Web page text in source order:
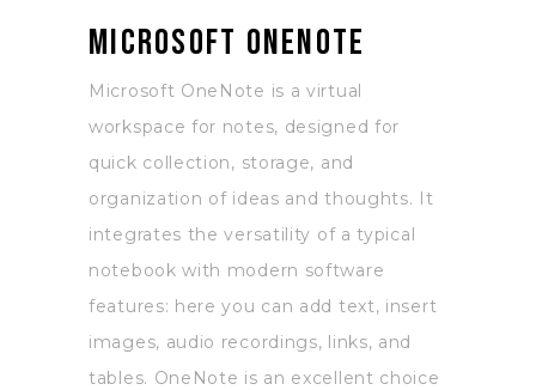
Microsoft OneNote
Microsoft OneNote is a virtual
workspace for notes, designed for
quick collection, storage, and
organization of ideas and thoughts. It
integrates the versatility of a typical
notebook with modern software
features: here you can add text, insert
images, audio recordings, links, and
tables. OneNote is an excellent choice